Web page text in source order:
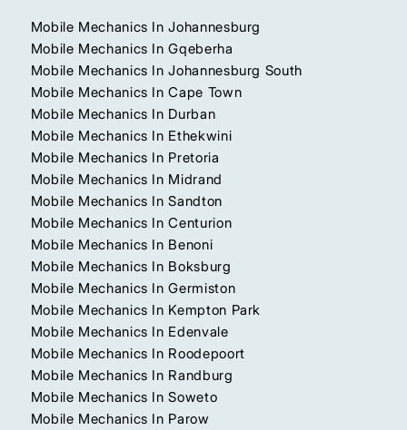
Mobile Mechanics In Johannesburg
Mobile Mechanics In Gqeberha
Mobile Mechanics In Johannesburg South
Mobile Mechanics In Cape Town
Mobile Mechanics In Durban
Mobile Mechanics In Ethekwini
Mobile Mechanics In Pretoria
Mobile Mechanics In Midrand
Mobile Mechanics In Sandton
Mobile Mechanics In Centurion
Mobile Mechanics In Benoni
Mobile Mechanics In Boksburg
Mobile Mechanics In Germiston
Mobile Mechanics In Kempton Park
Mobile Mechanics In Edenvale
Mobile Mechanics In Roodepoort
Mobile Mechanics In Randburg
Mobile Mechanics In Soweto
Mobile Mechanics In Parow